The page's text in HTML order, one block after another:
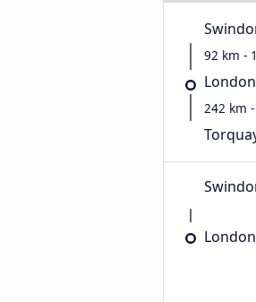
92 km -
242 km